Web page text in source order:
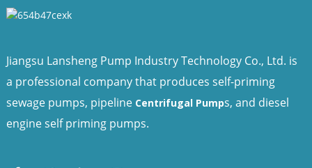
Jiangsu Lansheng Pump Industry Technology Co., Ltd. is
a professional company that produces self-priming
sewage pumps, pipeline Centrifugal Pumps, and diesel
engine self priming pumps.